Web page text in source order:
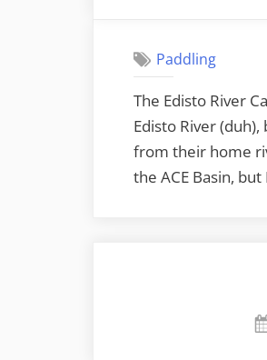
Paddling
The Edisto River
Edisto River
from their home
the ACE Basin,